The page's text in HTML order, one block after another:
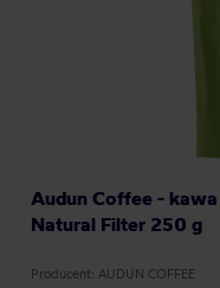
Audun Coffee -
Natural Filter 250 g
Producent: AUDUN COFFEE